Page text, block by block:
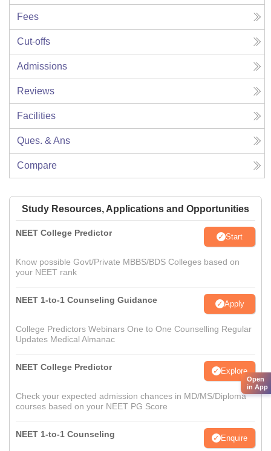
Fees
Cut-offs
Admissions
Reviews
Facilities
Ques. & Ans
Compare
Study Resources, Applications and Opportunities
NEET College Predictor Start
Know possible Govt/Private MBBS/BDS Colleges based on
your NEET rank
NEET 1-to-1 Counseling Guidance Apply
College Predictors Webinars One to One Counselling Regular
Updates Medical Almanac
NEET College Predictor Explore
Check your expected admission chances in MD/MS/Diploma
courses based on your NEET PG Score
NEET 1-to-1 Counseling Enquire
Open
in App